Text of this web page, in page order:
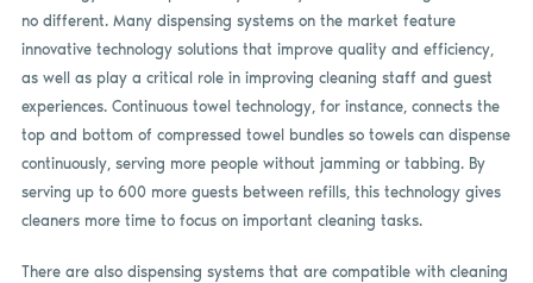
no different. Many dispensing systems on the market feature
innovative technology solutions that improve quality and efficiency,
as well as play a critical role in improving cleaning staff and guest
experiences. Continuous towel technology, for instance, connects the
top and bottom of compressed towel bundles so towels can dispense
continuously, serving more people without jamming or tabbing. By
serving up to 600 more guests between refills, this technology gives
cleaners more time to focus on important cleaning tasks.
There are also dispensing systems that are compatible with cleaning